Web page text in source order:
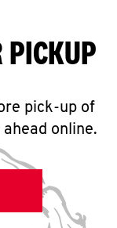
PICKUP
pick-up of
online.